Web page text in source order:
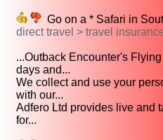
Go on a * Safari in
direct travel > travel
...Outback Encounter's
days and...
We collect and use your
with our...
Adfero Ltd provides live and
for...